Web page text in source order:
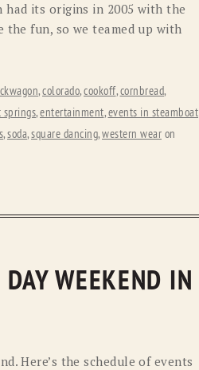
had its origins in 2005 with the
fun, so we teamed up with
,colorado,cookoff,cornbread,
springs,entertainment,events in steamboat
,soda,square dancing,western wear on
WEEKEND IN
Here’s the schedule of events